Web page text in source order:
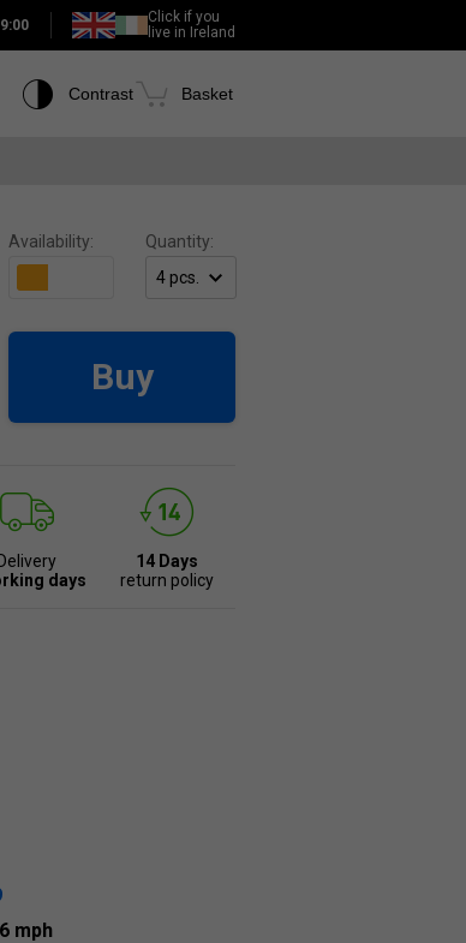
Click if you
live in Ireland
Contrast Basket
Availability: Quantity:
Buy
Delivery
days
14 Days
return policy
mph